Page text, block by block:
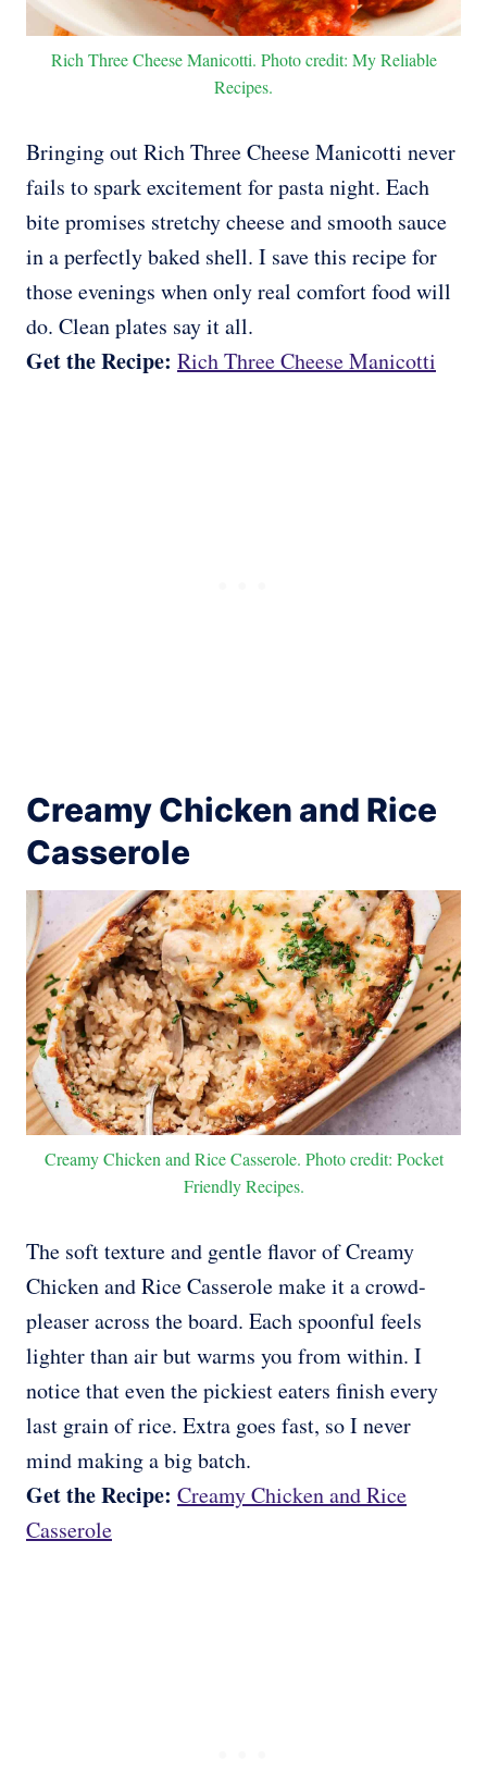
Rich Three Cheese Manicotti. Photo credit: My Reliable
Recipes.
Bringing out Rich Three Cheese Manicotti never
fails to spark excitement for pasta night. Each
bite promises stretchy cheese and smooth sauce
in a perfectly baked shell. I save this recipe for
those evenings when only real comfort food will
do. Clean plates say it all.
Get the Recipe: Rich Three Cheese Manicotti
Creamy Chicken and Rice
Casserole
Creamy Chicken and Rice Casserole. Photo credit: Pocket
Friendly Recipes.
The soft texture and gentle flavor of Creamy
Chicken and Rice Casserole make it a crowd-
pleaser across the board. Each spoonful feels
lighter than air but warms you from within. I
notice that even the pickiest eaters finish every
last grain of rice. Extra goes fast, so I never
mind making a big batch.
Get the Recipe: Creamy Chicken and Rice
Casserole